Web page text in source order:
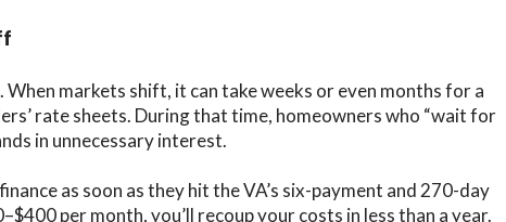
When markets shift, it can take weeks or even months for a
rate sheets. During that time, homeowners who “wait for
in unnecessary interest.
as soon as they hit the VA’s six-payment and 270-day
per month, you’ll recoup your costs in less than a year.